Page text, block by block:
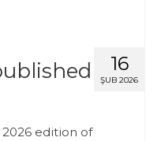
16
ŞUB 2026
edition of